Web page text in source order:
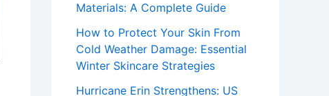
Materials: A Complete Guide
How to Protect Your Skin From
Cold Weather Damage: Essential
Winter Skincare Strategies
Hurricane Erin Strengthens: US